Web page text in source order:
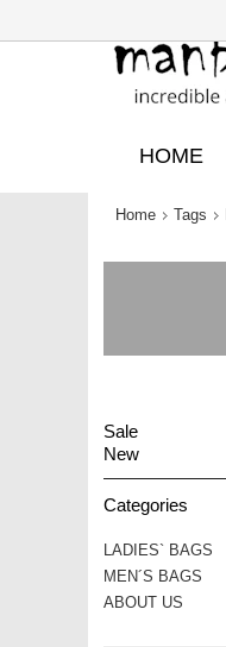
HOME
Home Tags
Sale
New
Categories
LADIES` BAGS
MEN´S BAGS
ABOUT US